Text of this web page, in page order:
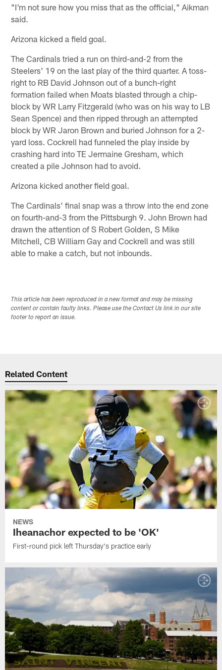
"I'm not sure how you miss that as the official," Aikman
said.
Arizona kicked a field goal.
The Cardinals tried a run on third-and-2 from the
Steelers' 19 on the last play of the third quarter. A toss-
right to RB David Johnson out of a bunch-right
formation failed when Moats blasted through a chip-
block by WR Larry Fitzgerald (who was on his way to LB
Sean Spence) and then ripped through an attempted
block by WR Jaron Brown and buried Johnson for a 2-
yard loss. Cockrell had funneled the play inside by
crashing hard into TE Jermaine Gresham, which
created a pile Johnson had to avoid.
Arizona kicked another field goal.
The Cardinals' final snap was a throw into the end zone
on fourth-and-3 from the Pittsburgh 9. John Brown had
drawn the attention of S Robert Golden, S Mike
Mitchell, CB William Gay and Cockrell and was still
able to make a catch, but not inbounds.
This article has been reproduced in a new format and may be missing
content or contain faulty links. Please use the Contact Us link in our site
footer to report an issue.
Related Content
NEWS
Iheanachor expected to be 'OK'
First-round pick left Thursday's practice early